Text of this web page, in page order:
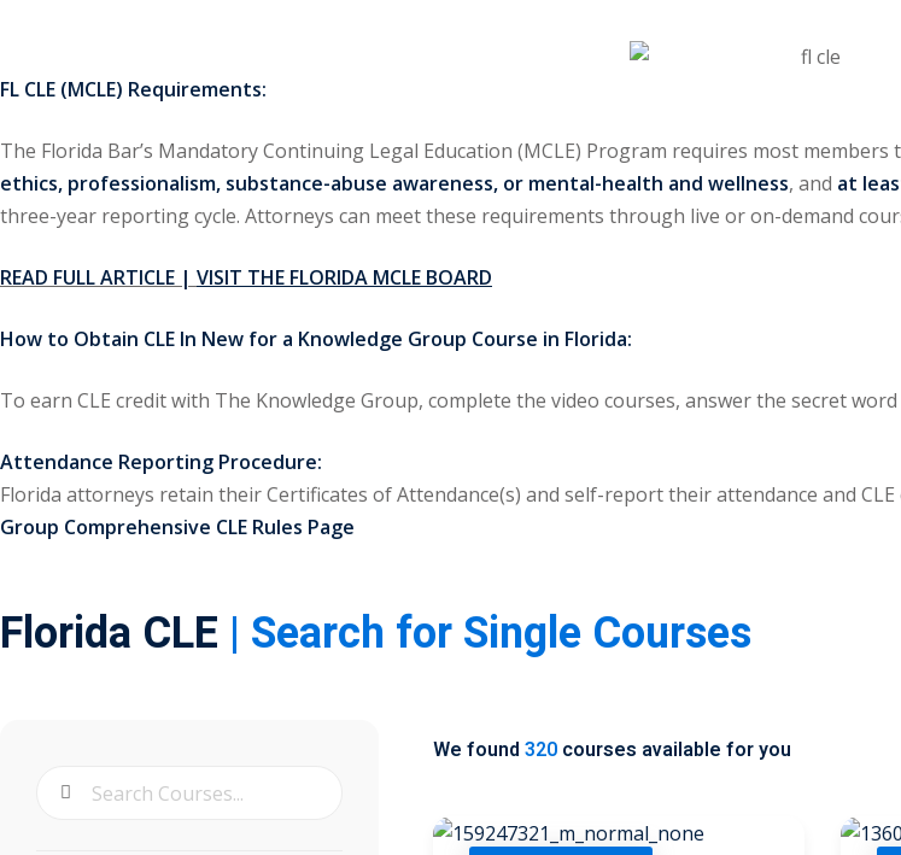
FL CLE (MCLE) Requirements:
The Florida Bar’s Mandatory Continuing Legal Education (MCLE) Program requires most members
ethics, professionalism, substance-abuse awareness, or mental-health and wellness, and at
three-year reporting cycle. Attorneys can meet these requirements through live or on-demand
READ FULL ARTICLE | VISIT THE FLORIDA MCLE BOARD
How to Obtain CLE In New for a Knowledge Group Course in Florida:
To earn CLE credit with The Knowledge Group, complete the video courses, answer the secret
Attendance Reporting Procedure:
Florida attorneys retain their Certificates of Attendance(s) and self-report their attendance and CLE
Group Comprehensive CLE Rules Page
Florida CLE | Search for Single Courses
We found 320courses available for you